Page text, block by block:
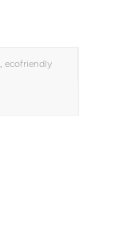
ecofriendly